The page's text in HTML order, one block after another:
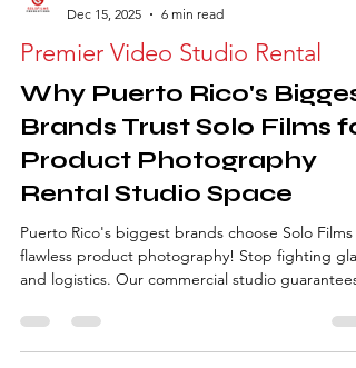
Carlos Cordero Cancio
Premier Video Studio Rental
Why Puerto Rico's
Brands Trust Solo Films
Product Photography
Rental Studio Space
Puerto Rico's biggest brands choose Solo Films
and logistics. Our commercial studio guarantees
color consistency and handles high-volume